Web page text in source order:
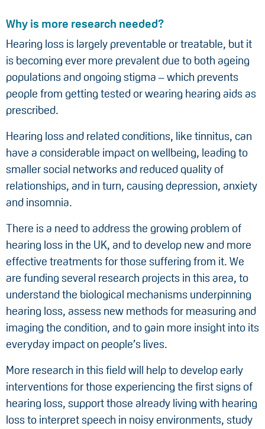
Why is more research needed?
Hearing loss is largely preventable or treatable, but it
is becoming ever more prevalent due to both ageing
populations and ongoing stigma – which prevents
people from getting tested or wearing hearing aids as
prescribed.
Hearing loss and related conditions, like tinnitus, can
have a considerable impact on wellbeing, leading to
smaller social networks and reduced quality of
relationships, and in turn, causing depression, anxiety
and insomnia.
There is a need to address the growing problem of
hearing loss in the UK, and to develop new and more
effective treatments for those suffering from it. We
are funding several research projects in this area, to
understand the biological mechanisms underpinning
hearing loss, assess new methods for measuring and
imaging the condition, and to gain more insight into its
everyday impact on people’s lives.
More research in this field will help to develop early
interventions for those experiencing the first signs of
hearing loss, support those already living with hearing
loss to interpret speech in noisy environments, study